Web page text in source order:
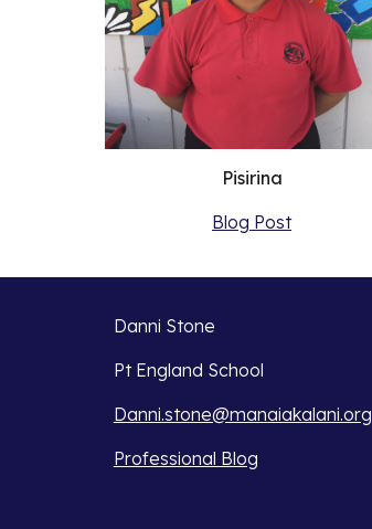
Pisirina
Blog Post
Danni Stone
Pt England School
Danni.stone@manaiakalani.org
Professional Blog